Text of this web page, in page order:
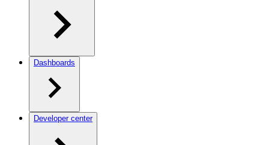
Dashboards
Developer center